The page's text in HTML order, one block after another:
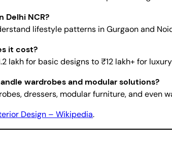
Delhi NCR?
lifestyle patterns in Gurgaon and
it cost?
lakh for basic designs to ₹12 lakh+ for
wardrobes and modular solutions?
dressers, modular furniture, and even
Design – Wikipedia.